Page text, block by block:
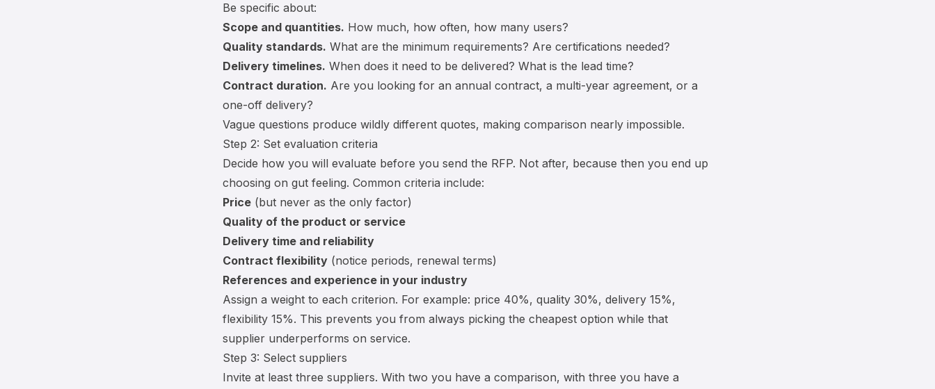
Be specific about:
Scope and quantities. How much, how often, how many users?
Quality standards. What are the minimum requirements? Are certifications needed?
Delivery timelines. When does it need to be delivered? What is the lead time?
Contract duration. Are you looking for an annual contract, a multi-year agreement, or a
one-off delivery?
Vague questions produce wildly different quotes, making comparison nearly impossible.
Step 2: Set evaluation criteria
Decide how you will evaluate before you send the RFP. Not after, because then you end up
choosing on gut feeling. Common criteria include:
Price (but never as the only factor)
Quality of the product or service
Delivery time and reliability
Contract flexibility (notice periods, renewal terms)
References and experience in your industry
Assign a weight to each criterion. For example: price 40%, quality 30%, delivery 15%,
flexibility 15%. This prevents you from always picking the cheapest option while that
supplier underperforms on service.
Step 3: Select suppliers
Invite at least three suppliers. With two you have a comparison, with three you have a